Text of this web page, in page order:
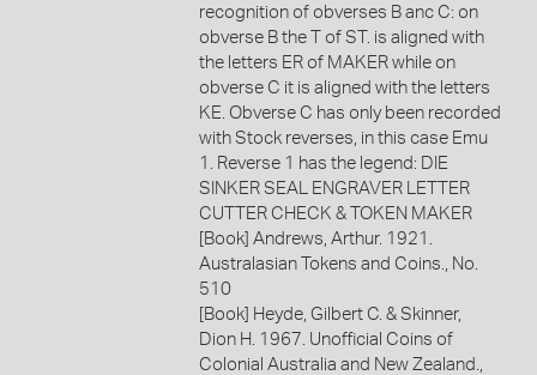
recognition of obverses B anc C: on
obverse B the T of ST. is aligned with
the letters ER of MAKER while on
obverse C it is aligned with the letters
KE. Obverse C has only been recorded
with Stock reverses, in this case Emu
1. Reverse 1 has the legend: DIE
SINKER SEAL ENGRAVER LETTER
CUTTER CHECK & TOKEN MAKER
[Book] Andrews, Arthur. 1921.
Australasian Tokens and Coins., No.
510
[Book] Heyde, Gilbert C. & Skinner,
Dion H. 1967. Unofficial Coins of
Colonial Australia and New Zealand.,